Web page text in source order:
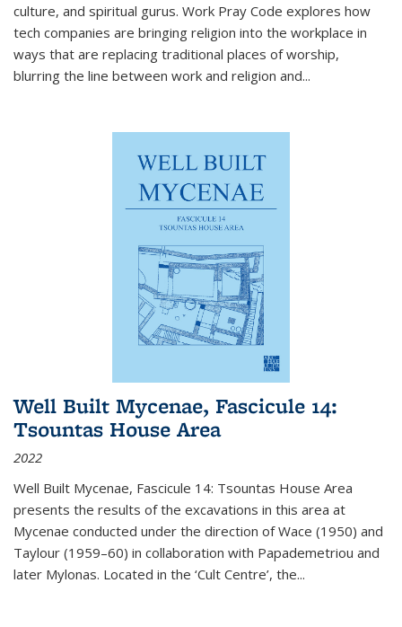
culture, and spiritual gurus. Work Pray Code explores how
tech companies are bringing religion into the workplace in
ways that are replacing traditional places of worship,
blurring the line between work and religion and...
Well Built Mycenae, Fascicule 14:
Tsountas House Area
2022
Well Built Mycenae, Fascicule 14: Tsountas House Area
presents the results of the excavations in this area at
Mycenae conducted under the direction of Wace (1950) and
Taylour (1959–60) in collaboration with Papademetriou and
later Mylonas. Located in the ‘Cult Centre’, the...